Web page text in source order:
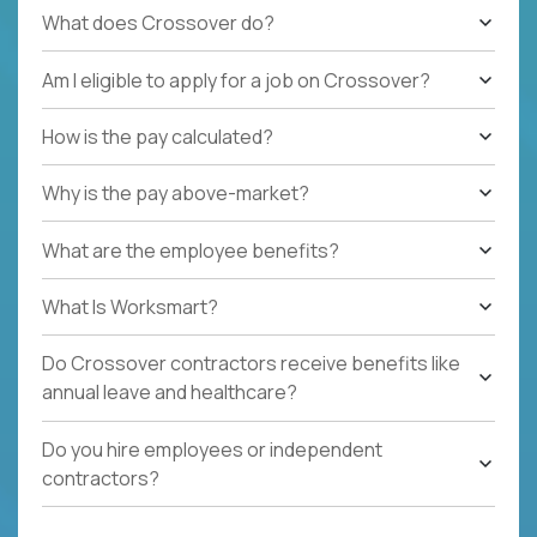
What does Crossover do?
Am I eligible to apply for a job on Crossover?
How is the pay calculated?
Why is the pay above-market?
What are the employee benefits?
What Is Worksmart?
Do Crossover contractors receive benefits like
annual leave and healthcare?
Do you hire employees or independent
contractors?